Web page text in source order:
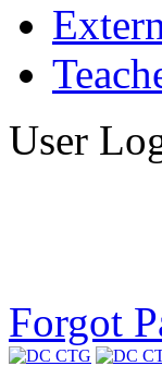
User
Forgot